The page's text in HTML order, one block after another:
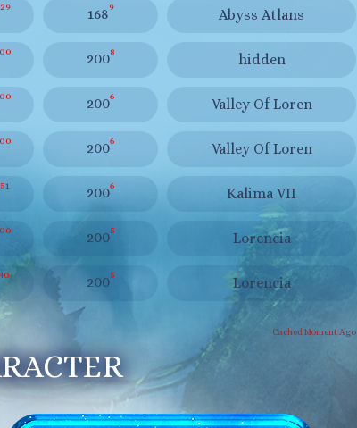
1689 Abyss Atlans
2008 hidden
2006 Valley Of Loren
2006 Valley Of Loren
2006 Kalima VII
2005 Lorencia
2005 Lorencia
Cached Moment Ago